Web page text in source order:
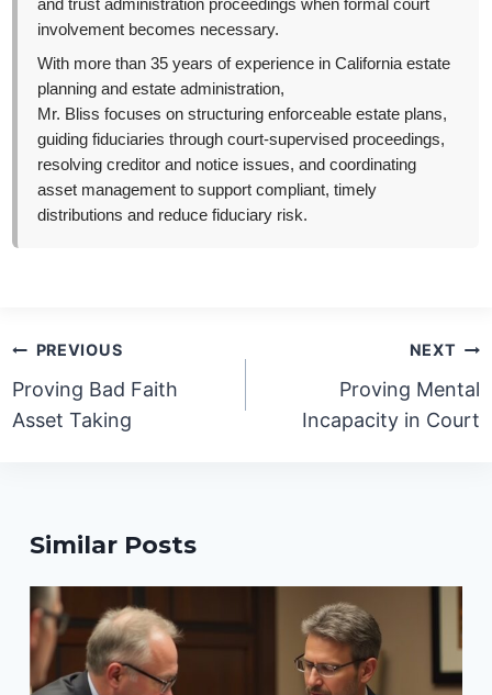
and trust administration proceedings when formal court
involvement becomes necessary.
With more than 35 years of experience in California estate
planning and estate administration,
Mr. Bliss focuses on structuring enforceable estate plans,
guiding fiduciaries through court-supervised proceedings,
resolving creditor and notice issues, and coordinating
asset management to support compliant, timely
distributions and reduce fiduciary risk.
Post
navigation
PREVIOUS
Proving Bad Faith
Asset Taking
NEXT
Proving Mental
Incapacity in Court
Similar Posts